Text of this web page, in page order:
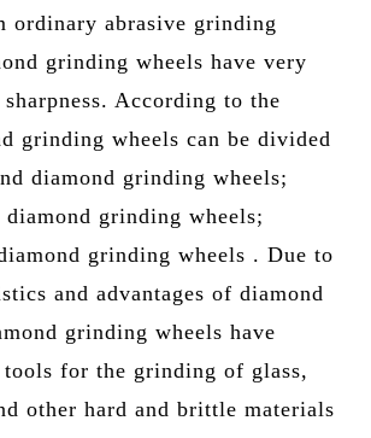
ordinary abrasive grinding
grinding wheels have very
According to the
grinding wheels can be divided
diamond grinding wheels;
diamond grinding wheels;
grinding wheels . Due to
and advantages of diamond
grinding wheels have
tools for the grinding of glass,
other hard and brittle materials